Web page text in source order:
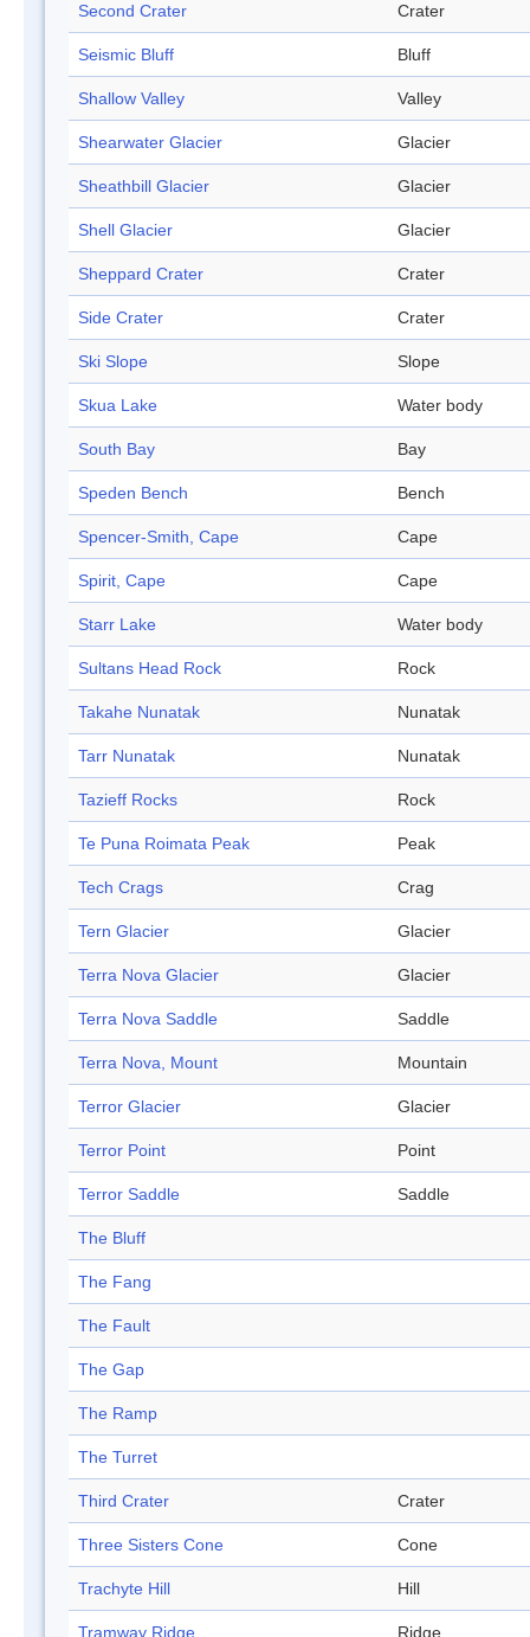
Second Crater Crater
Seismic Bluff Bluff
Shallow Valley Valley
Shearwater Glacier Glacier
Sheathbill Glacier Glacier
Shell Glacier Glacier
Sheppard Crater Crater
Side Crater Crater
Ski Slope Slope
Skua Lake Water body
South Bay Bay
Speden Bench Bench
Spencer-Smith, Cape Cape
Spirit, Cape Cape
Starr Lake Water body
Sultans Head Rock Rock
Takahe Nunatak Nunatak
Tarr Nunatak Nunatak
Tazieff Rocks Rock
Te Puna Roimata Peak Peak
Tech Crags Crag
Tern Glacier Glacier
Terra Nova Glacier Glacier
Terra Nova Saddle Saddle
Terra Nova, Mount Mountain
Terror Glacier Glacier
Terror Point Point
Terror Saddle Saddle
The Bluff
The Fang
The Fault
The Gap
The Ramp
The Turret
Third Crater Crater
Three Sisters Cone Cone
Trachyte Hill Hill
Tramway Ridge Ridge